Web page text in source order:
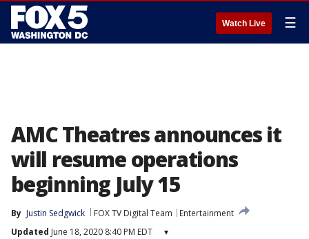
Watch Live ☰
AMC Theatres announces it
will resume operations
beginning July 15
By Justin Sedgwick FOX TV Digital Team
Entertainment
Updated June 18, 2020 8:40 PM EDT ▾